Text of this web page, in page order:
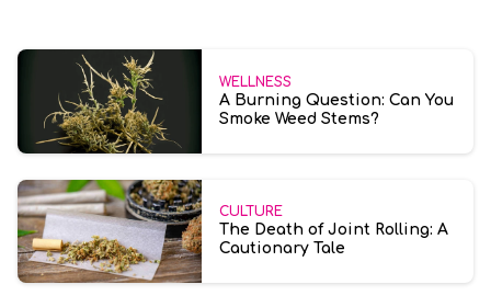
WELLNESS
A Burning Question: Can You
Smoke Weed Stems?
CULTURE
The Death of Joint Rolling: A
Cautionary Tale